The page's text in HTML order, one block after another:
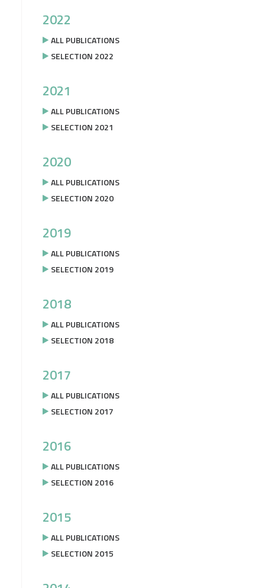
2022
ALL PUBLICATIONS
SELECTION 2022
2021
ALL PUBLICATIONS
SELECTION 2021
2020
ALL PUBLICATIONS
SELECTION 2020
2019
ALL PUBLICATIONS
SELECTION 2019
2018
ALL PUBLICATIONS
SELECTION 2018
2017
ALL PUBLICATIONS
SELECTION 2017
2016
ALL PUBLICATIONS
SELECTION 2016
2015
ALL PUBLICATIONS
SELECTION 2015